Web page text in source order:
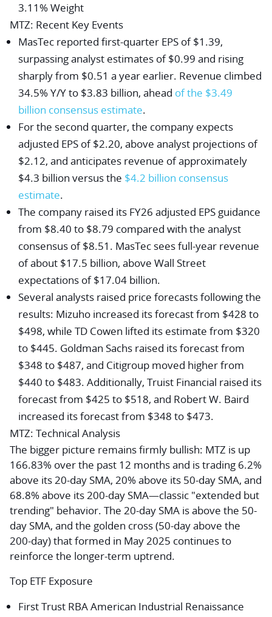
3.11% Weight
MTZ: Recent Key Events
MasTec reported first-quarter EPS of $1.39,
surpassing analyst estimates of $0.99 and rising
sharply from $0.51 a year earlier. Revenue climbed
34.5% Y/Y to $3.83 billion, ahead of the $3.49
billion consensus estimate.
For the second quarter, the company expects
adjusted EPS of $2.20, above analyst projections of
$2.12, and anticipates revenue of approximately
$4.3 billion versus the $4.2 billion consensus
estimate.
The company raised its FY26 adjusted EPS guidance
from $8.40 to $8.79 compared with the analyst
consensus of $8.51. MasTec sees full-year revenue
of about $17.5 billion, above Wall Street
expectations of $17.04 billion.
Several analysts raised price forecasts following the
results: Mizuho increased its forecast from $428 to
$498, while TD Cowen lifted its estimate from $320
to $445. Goldman Sachs raised its forecast from
$348 to $487, and Citigroup moved higher from
$440 to $483. Additionally, Truist Financial raised its
forecast from $425 to $518, and Robert W. Baird
increased its forecast from $348 to $473.
MTZ: Technical Analysis
The bigger picture remains firmly bullish: MTZ is up
166.83% over the past 12 months and is trading 6.2%
above its 20-day SMA, 20% above its 50-day SMA, and
68.8% above its 200-day SMA—classic "extended but
trending" behavior. The 20-day SMA is above the 50-
day SMA, and the golden cross (50-day above the
200-day) that formed in May 2025 continues to
reinforce the longer-term uptrend.
Top ETF Exposure
First Trust RBA American Industrial Renaissance